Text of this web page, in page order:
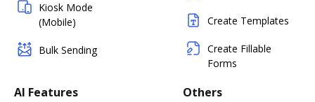
Kiosk Mode
(Mobile)
Bulk Sending
Create Templates
Create Fillable
Forms
AI Features Others